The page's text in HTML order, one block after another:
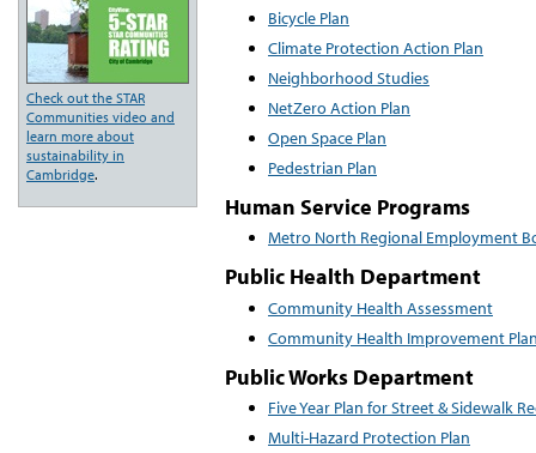
Bicycle Plan
Climate Protection Action Plan
Neighborhood Studies
NetZero Action Plan
Open Space Plan
Pedestrian Plan
Human Service Programs
Metro North Regional Employment
Public Health Department
Community Health Assessment
Community Health Improvement
Public Works Department
Five Year Plan for Street & Sidewalk
Multi-Hazard Protection Plan
Check out the STAR
Communities video and
learn more about
sustainability in
Cambridge.